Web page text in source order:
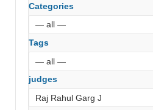
Categories
Tags
judges